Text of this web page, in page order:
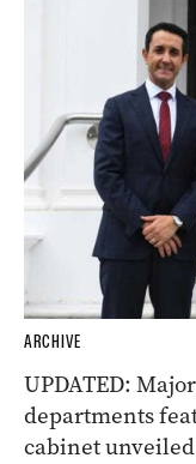
ARCHIVE
UPDATED:
departments
cabinet